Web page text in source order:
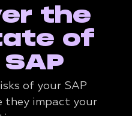
the
of
of your SAP
they impact your